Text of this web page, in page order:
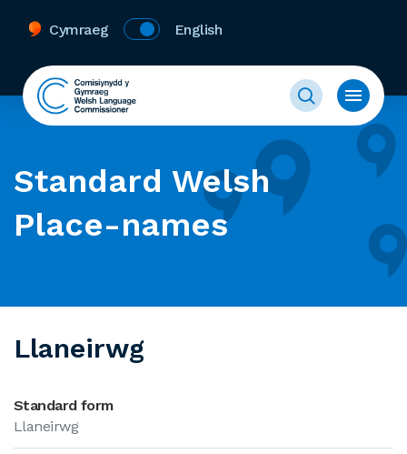
Cymraeg English
Standard Welsh
Place-names
Llaneirwg
Standard form
Llaneirwg